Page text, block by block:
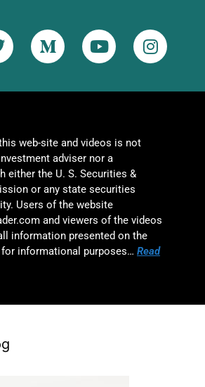
web-site and videos is not
adviser nor a
either the U. S. Securities &
or any state securities
Users of the website
and viewers of the videos
information presented on the
informational purposes… Read